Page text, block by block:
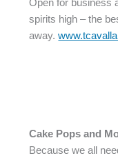
Open for business
spirits high – the
away.
Cake Pops and
Because we all